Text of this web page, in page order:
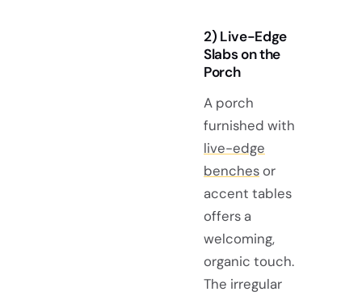
2) Live-Edge
Slabs on the
Porch
A porch
furnished with
live-edge
benchesor
accent tables
offers a
welcoming,
organic touch.
The irregular